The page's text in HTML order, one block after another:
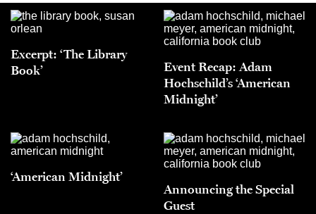
Excerpt: ‘The Library
Book’
Event Recap: Adam
Hochschild’s ‘American
Midnight’
‘American Midnight’
Announcing the Special
Guest